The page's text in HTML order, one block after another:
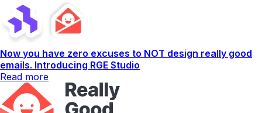
Now you have zero excuses to NOT design really good
emails. Introducing RGE Studio
Read more